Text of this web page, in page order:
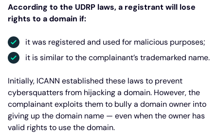
According to the UDRP laws, a registrant will lose
rights to a domain if:
it was registered and used for malicious purposes;
it is similar to the complainant’s trademarked name.
Initially, ICANN established these laws to prevent
cybersquatters from hijacking a domain. However, the
complainant exploits them to bully a domain owner into
giving up the domain name — even when the owner has
valid rights to use the domain.